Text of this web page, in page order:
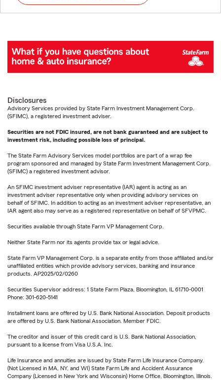
Disclosures
Advisory Services provided by State Farm Investment Management Corp.
(SFIMC), a registered investment adviser.
Securities are not FDIC insured, are not bank guaranteed and are subject to
investment risk, including possible loss of principal.
The State Farm Advisory Services model portfolios are part of a wrap fee
program sponsored and managed by State Farm Investment Management Corp.
(SFIMC) a registered investment advisor.
An SFIMC investment adviser representative (IAR) agent is acting as an
investment adviser representative only when providing advisory services on
behalf of SFIMC. In addition to acting as an investment adviser representative, an
IAR agent also may serve as a registered representative on behalf of SFVPMC.
Securities available through State Farm VP Management Corp.
Neither State Farm nor its agents provide tax or legal advice.
State Farm VP Management Corp. is a separate entity from those affiliated and/or
unaffiliated entities which provide advisory services, banking and insurance
products. AP2025/02/0260
Securities Supervisor address: 1 State Farm Plaza, Bloomington, IL 61710-0001
Phone: 301-620-5141
Installment loans are offered by U.S. Bank National Association. Deposit products
are offered by U.S. Bank National Association. Member FDIC.
The creditor and issuer of this credit card is U.S. Bank National Association,
pursuant to a license from Visa U.S.A. Inc.
Life Insurance and annuities are issued by State Farm Life Insurance Company.
(Not Licensed in MA, NY, and WI) State Farm Life and Accident Assurance
Company (Licensed in New York and Wisconsin) Home Office, Bloomington, Illinois.